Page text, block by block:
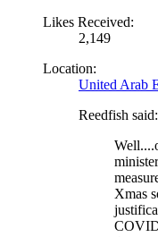
Likes Received:
2,149
Location:
United Arab
Reedfish said:
Xmas
COVID